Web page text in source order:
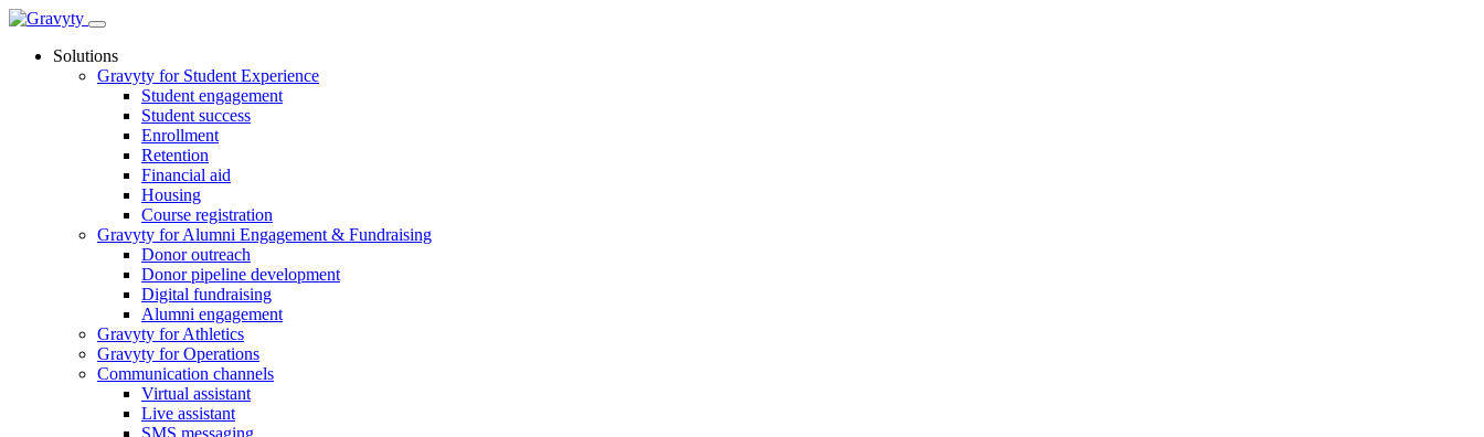
Skip
contentSolutions
Gravyty for Student Experience
Student engagement
Student success
Enrollment
Retention
Financial aid
Housing
Course registration
Gravyty for Alumni Engagement & Fundraising
Donor outreach
Donor pipeline development
Digital fundraising
Alumni engagement
Gravyty for Athletics
Gravyty for Operations
Communication channels
Virtual assistant
Live assistant
SMS messaging